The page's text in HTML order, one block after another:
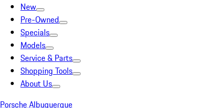
New
Pre-Owned
Specials
Models
Service & Parts
Shopping Tools
About Us
Porsche Albuquerque